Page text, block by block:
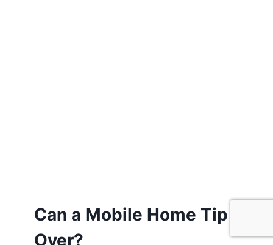
Can a Mobile Home Tip
Over?